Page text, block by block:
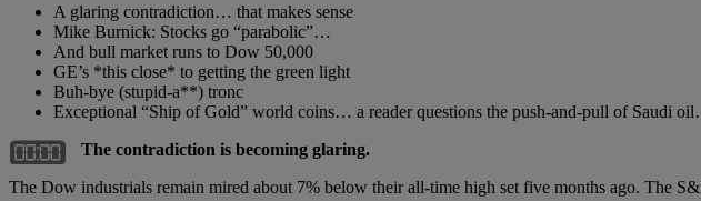
A glaring contradiction… that makes sense
Mike Burnick: Stocks go “parabolic”…
And bull market runs to Dow 50,000
GE’s *this close* to getting the green light
Buh-bye (stupid-a**) tronc
Exceptional “Ship of Gold” world coins… a reader questions the push-and-pull of Saudi
The contradiction is becoming glaring.
The Dow industrials remain mired about 7% below their all-time high set five months ago. The